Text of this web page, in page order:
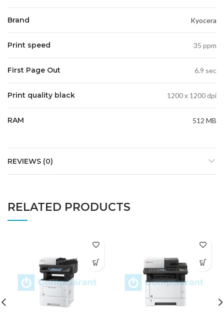
Brand Kyocera
Print speed 35 ppm
First Page Out 6.9 sec
Print quality black 1200 x 1200 dpi
RAM 512 MB
REVIEWS (0)
RELATED PRODUCTS